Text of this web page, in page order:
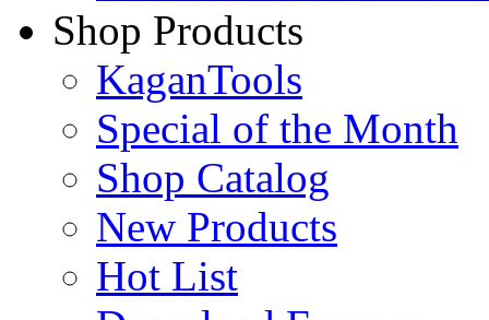
Shop Products
KaganTools
Special of the Month
Shop Catalog
New Products
Hot List